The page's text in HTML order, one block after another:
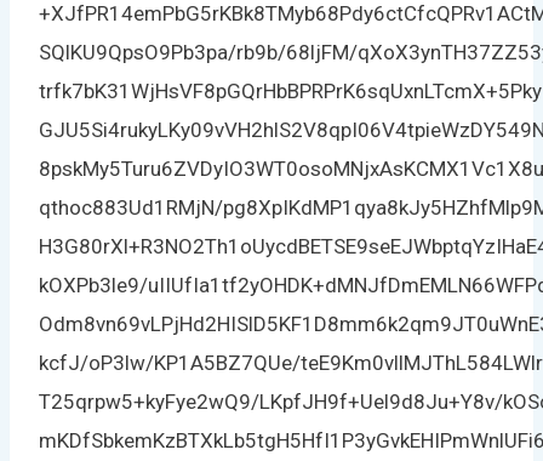
SQlKU9QpsO9Pb3pa/rb9b/68ljFM/
qthoc883Ud1RMjN/
kOXPb3le9/
kcfJ/oP3lw/KP1A5BZ7QUe/
T25qrpw5+kyFye2wQ9/LKpfJH9f+Uel9d8Ju+Y8v/